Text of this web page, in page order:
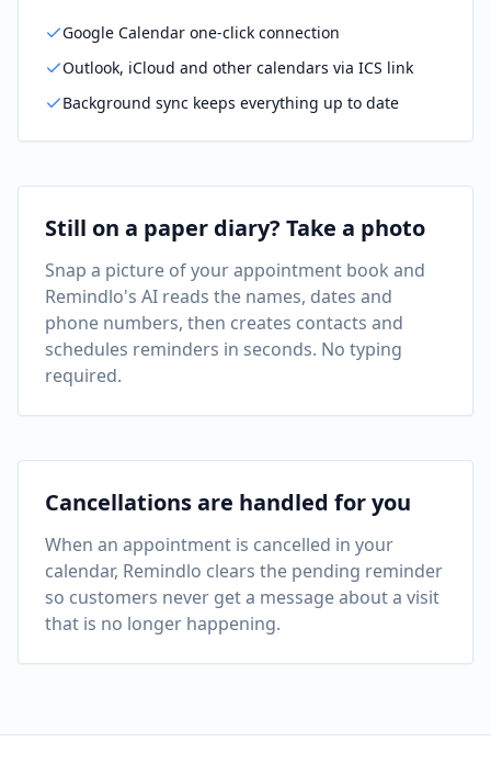
Google Calendar one-click connection
Outlook, iCloud and other calendars via ICS link
Background sync keeps everything up to date
Still on a paper diary? Take a photo
Snap a picture of your appointment book and
Remindlo's AI reads the names, dates and
phone numbers, then creates contacts and
schedules reminders in seconds. No typing
required.
Cancellations are handled for you
When an appointment is cancelled in your
calendar, Remindlo clears the pending reminder
so customers never get a message about a visit
that is no longer happening.